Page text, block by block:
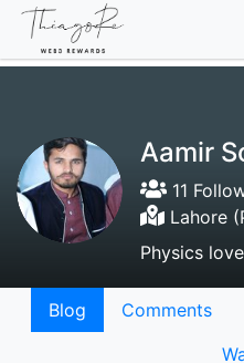
Aamir
11
Lahore
Physics
Blog Comments